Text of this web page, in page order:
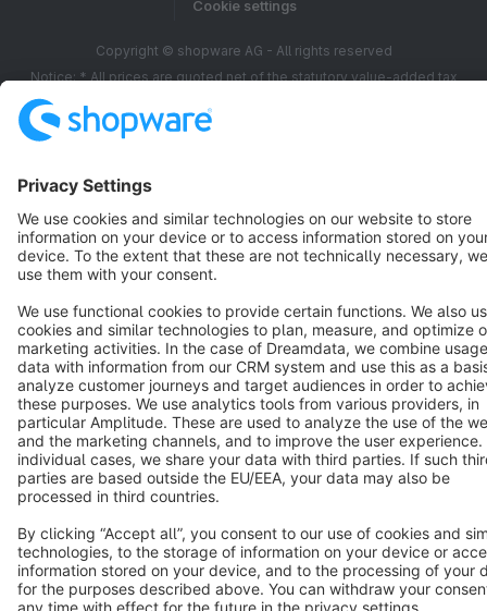
Cookie settings
Copyright © shopware AG - All rights reserved
Notice: * All prices are quoted net of the statutory value-added tax